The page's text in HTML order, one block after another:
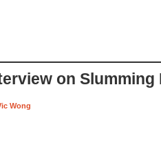
on Slumming
Wong